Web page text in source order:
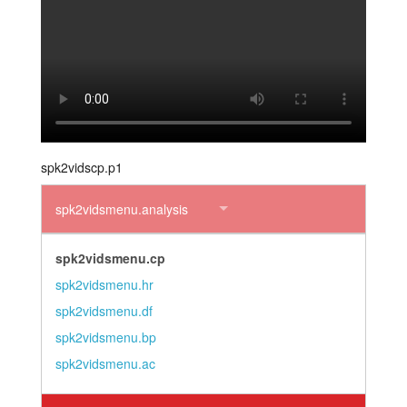
layout.distrib
spk2vidscp.p1
spk2vidsmenu.analysis
spk2vidsmenu.cp
spk2vidsmenu.hr
spk2vidsmenu.df
spk2vidsmenu.bp
spk2vidsmenu.ac